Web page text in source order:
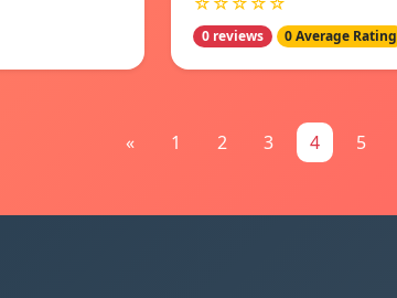
0 reviews 0 Average Rating
« 1 2 3 4 5